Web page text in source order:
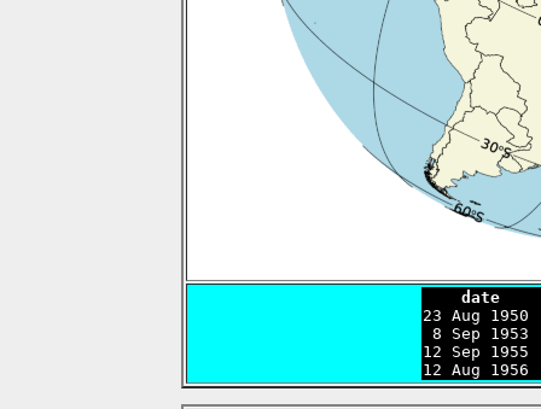
date
23 Aug
8 Sep
12 Sep
12 Aug